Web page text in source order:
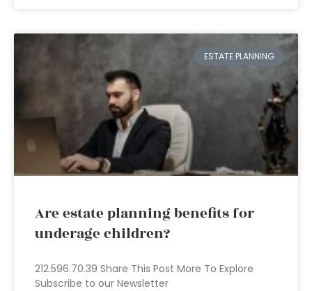
ESTATE PLANNING
Are estate planning benefits for
underage children?
212.596.70.39 Share This Post More To Explore
Subscribe to our Newsletter